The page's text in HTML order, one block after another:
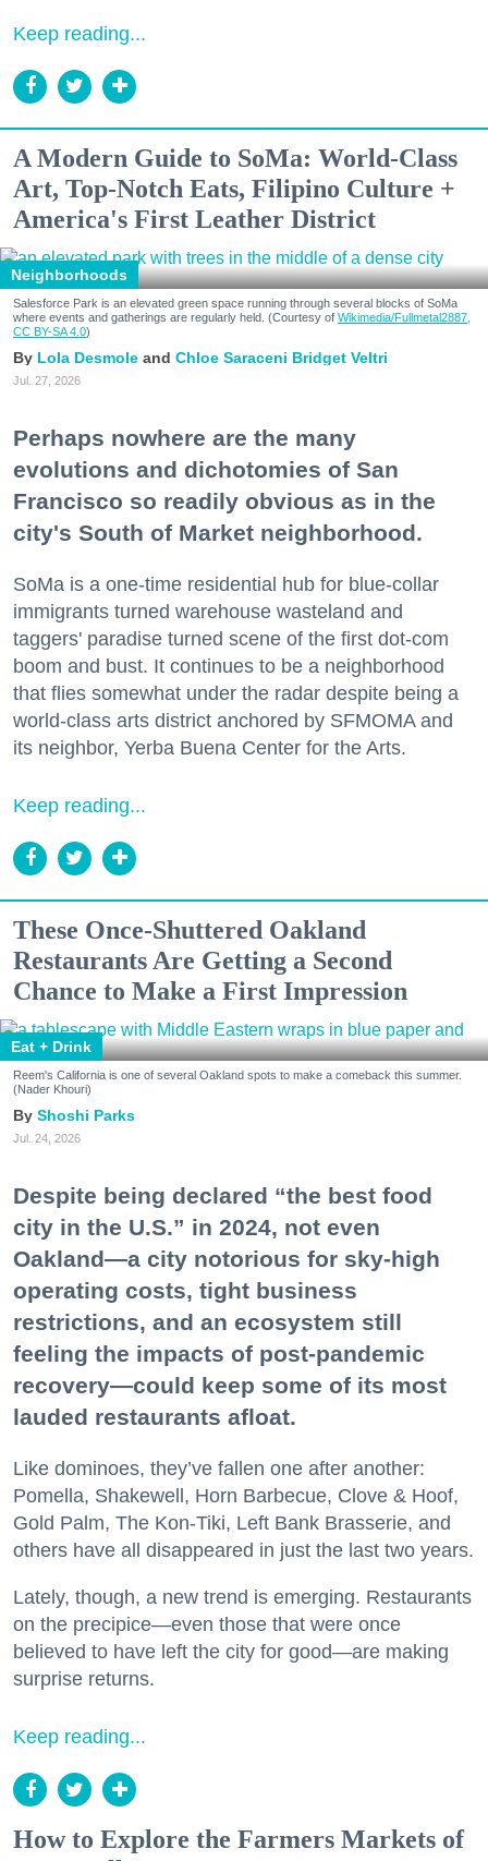
Keep reading...
A Modern Guide to SoMa: World-Class
Art, Top-Notch Eats, Filipino Culture +
America's First Leather District
Neighborhoods
Salesforce Park is an elevated green space running through several blocks of SoMa
where events and gatherings are regularly held. (Courtesy of Wikimedia/Fullmetal2887,
CC BY-SA 4.0)
Lola Desmole Chloe Saraceni Bridget Veltri
Jul. 27, 2026
Perhaps nowhere are the many
evolutions and dichotomies of San
Francisco so readily obvious as in the
city's South of Market neighborhood.
SoMa is a one-time residential hub for blue-collar
immigrants turned warehouse wasteland and
taggers' paradise turned scene of the first dot-com
boom and bust. It continues to be a neighborhood
that flies somewhat under the radar despite being a
world-class arts district anchored by SFMOMA and
its neighbor, Yerba Buena Center for the Arts.
Keep reading...
These Once-Shuttered Oakland
Restaurants Are Getting a Second
Chance to Make a First Impression
Eat + Drink
Reem's California is one of several Oakland spots to make a comeback this summer.
(Nader Khouri)
Shoshi Parks
Jul. 24, 2026
Despite being declared “the best food
city in the U.S.” in 2024, not even
Oakland—a city notorious for sky-high
operating costs, tight business
restrictions, and an ecosystem still
feeling the impacts of post-pandemic
recovery—could keep some of its most
lauded restaurants afloat.
Like dominoes, they’ve fallen one after another:
Pomella, Shakewell, Horn Barbecue, Clove & Hoof,
Gold Palm, The Kon-Tiki, Left Bank Brasserie, and
others have all disappeared in just the last two years.
Lately, though, a new trend is emerging. Restaurants
on the precipice—even those that were once
believed to have left the city for good—are making
surprise returns.
Keep reading...
How to Explore the Farmers Markets of